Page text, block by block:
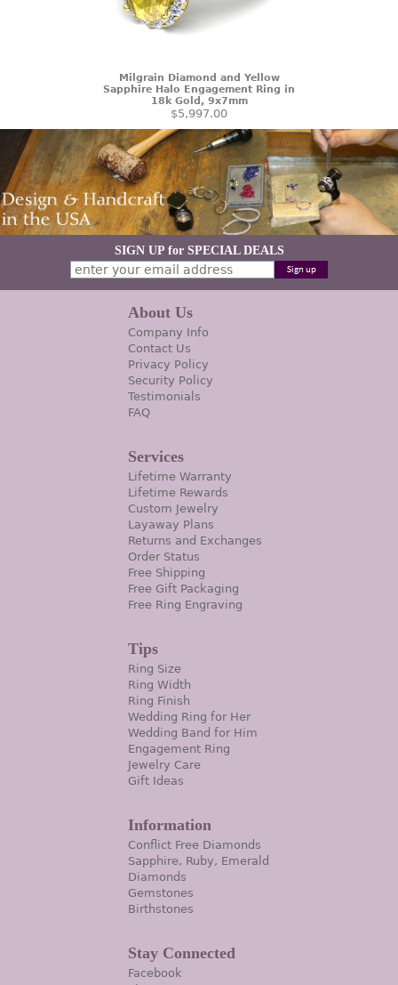
Milgrain Diamond and Yellow
Sapphire Halo Engagement Ring in
18k Gold, 9x7mm
$5,997.00
SIGN UP for SPECIAL DEALS
About Us
Company Info
Contact Us
Privacy Policy
Security Policy
Testimonials
FAQ
Services
Lifetime Warranty
Lifetime Rewards
Custom Jewelry
Layaway Plans
Returns and Exchanges
Order Status
Free Shipping
Free Gift Packaging
Free Ring Engraving
Tips
Ring Size
Ring Width
Ring Finish
Wedding Ring for Her
Wedding Band for Him
Engagement Ring
Jewelry Care
Gift Ideas
Information
Conflict Free Diamonds
Sapphire, Ruby, Emerald
Diamonds
Gemstones
Birthstones
Stay Connected
Facebook